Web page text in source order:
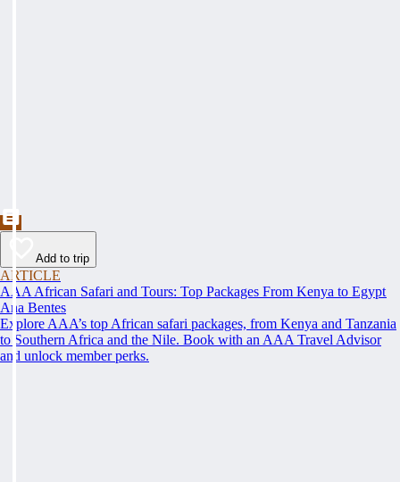
Add to trip
ARTICLE
AAA African Safari and Tours: Top Packages From Kenya to Egypt
Ana Bentes
Explore AAA’s top African safari packages, from Kenya and Tanzania
to Southern Africa and the Nile. Book with an AAA Travel Advisor
and unlock member perks.